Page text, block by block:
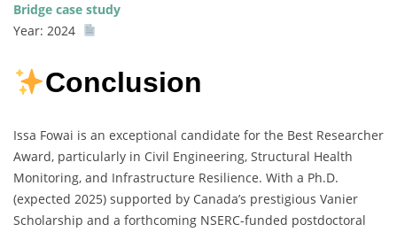
Bridge case study
Year: 2024
Conclusion
Issa Fowai is an exceptional candidate for the Best Researcher
Award, particularly in Civil Engineering, Structural Health
Monitoring, and Infrastructure Resilience. With a Ph.D.
(expected 2025) supported by Canada’s prestigious Vanier
Scholarship and a forthcoming NSERC-funded postdoctoral